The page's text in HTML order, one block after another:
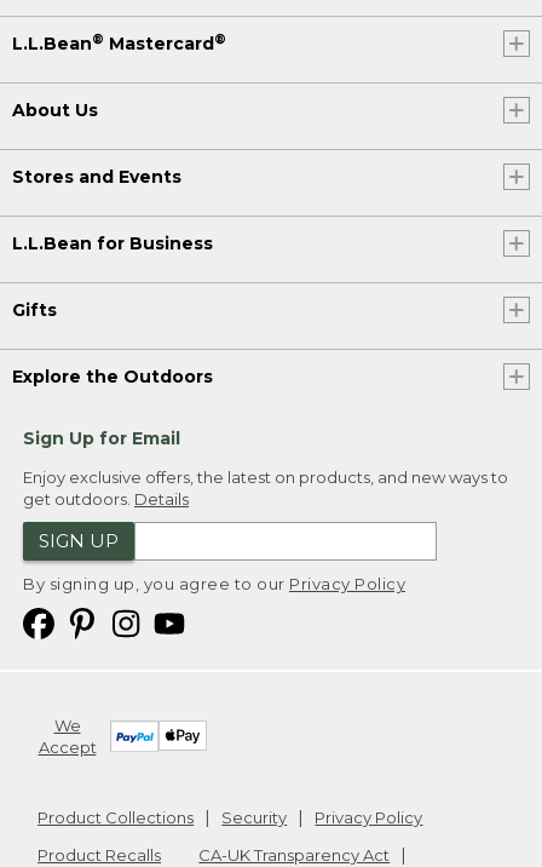
L.L.Bean® Mastercard®
About Us
Stores and Events
L.L.Bean for Business
Gifts
Explore the Outdoors
Sign Up for Email
Enjoy exclusive offers, the latest on products, and new ways to
get outdoors. Details
SIGN UP
By signing up, you agree to our Privacy Policy
We
Accept
Product Collections Security
Privacy Policy
Product Recalls
CA-UK Transparency Act